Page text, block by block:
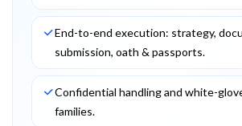
End-to-end execution: strategy,
submission, oath & passports.
Confidential handling and white-
families.